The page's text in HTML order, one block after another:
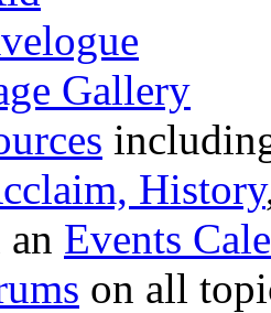
Gallery
History
an Events
on all